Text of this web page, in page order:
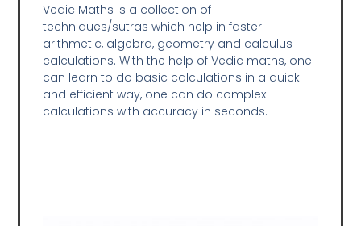
Vedic Maths is a collection of
techniques/sutras which help in faster
arithmetic, algebra, geometry and calculus
calculations. With the help of Vedic maths, one
can learn to do basic calculations in a quick
and efficient way, one can do complex
calculations with accuracy in seconds.